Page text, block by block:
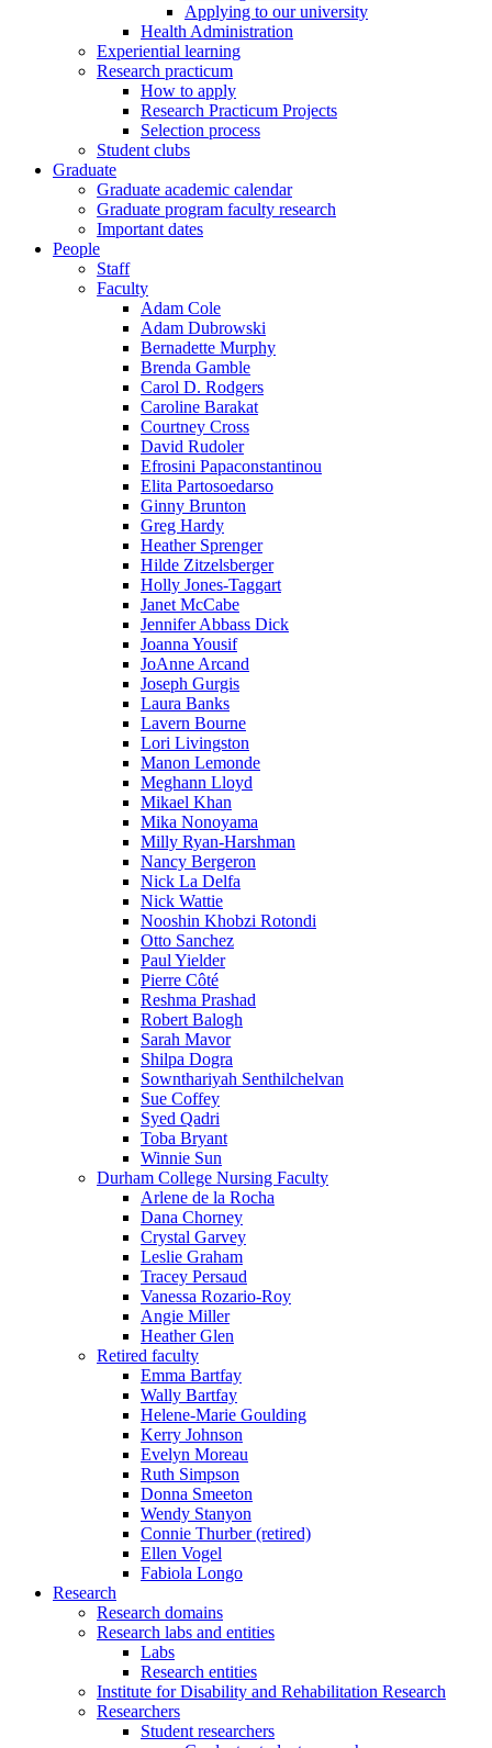
Applying to our university
Health Administration
Experiential learning
Research practicum
How to apply
Research Practicum Projects
Selection process
Student clubs
Graduate
Graduate academic calendar
Graduate program faculty research
Important dates
People
Staff
Faculty
Adam Cole
Adam Dubrowski
Bernadette Murphy
Brenda Gamble
Carol D. Rodgers
Caroline Barakat
Courtney Cross
David Rudoler
Efrosini Papaconstantinou
Elita Partosoedarso
Ginny Brunton
Greg Hardy
Heather Sprenger
Hilde Zitzelsberger
Holly Jones-Taggart
Janet McCabe
Jennifer Abbass Dick
Joanna Yousif
JoAnne Arcand
Joseph Gurgis
Laura Banks
Lavern Bourne
Lori Livingston
Manon Lemonde
Meghann Lloyd
Mikael Khan
Mika Nonoyama
Milly Ryan-Harshman
Nancy Bergeron
Nick La Delfa
Nick Wattie
Nooshin Khobzi Rotondi
Otto Sanchez
Paul Yielder
Pierre Côté
Reshma Prashad
Robert Balogh
Sarah Mavor
Shilpa Dogra
Sownthariyah Senthilchelvan
Sue Coffey
Syed Qadri
Toba Bryant
Winnie Sun
Durham College Nursing Faculty
Arlene de la Rocha
Dana Chorney
Crystal Garvey
Leslie Graham
Tracey Persaud
Vanessa Rozario-Roy
Angie Miller
Heather Glen
Retired faculty
Emma Bartfay
Wally Bartfay
Helene-Marie Goulding
Kerry Johnson
Evelyn Moreau
Ruth Simpson
Donna Smeeton
Wendy Stanyon
Connie Thurber (retired)
Ellen Vogel
Fabiola Longo
Research
Research domains
Research labs and entities
Labs
Research entities
Institute for Disability and Rehabilitation Research
Researchers
Student researchers